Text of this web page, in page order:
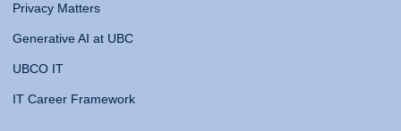
Privacy Matters
Generative AI at UBC
UBCO IT
IT Career Framework